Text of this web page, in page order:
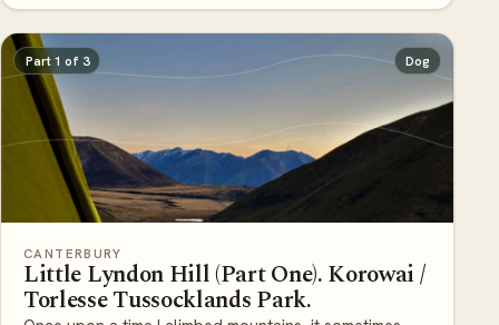
Part 1 of 3 Dog
Little Lyndon Hill (Part One). Korowai /
Torlesse Tussocklands Park.
Once upon a time I climbed mountains, it sometimes